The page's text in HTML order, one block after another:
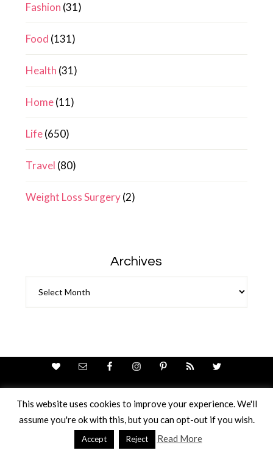
Fashion (31)
Food (131)
Health (31)
Home(11)
Life(650)
Travel (80)
Weight Loss Surgery(2)
Archives
Theme Design ByStudio Mommy· Copyright © 2026
Copyright © 2026 · Ricci Ellis
This website uses cookies to improve your experience. We'll
assume you're ok with this, but you can opt-out if you wish.
Accept Reject Read More